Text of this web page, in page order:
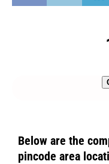
Below are the
pincode area